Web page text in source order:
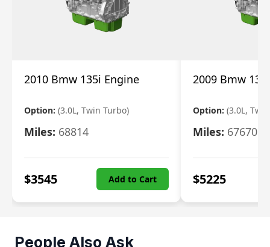
2010 Bmw 135i Engine
Option: (3.0L, Twin Turbo)
Miles: 68814
$3545 Add to Cart
2009 Bmw
Option: (3.0L,
Miles: 67670
$5225
People Also Ask